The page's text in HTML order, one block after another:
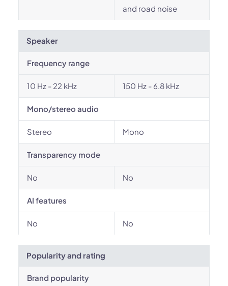
and road noise
Speaker
Frequency range
10 Hz - 22 kHz 150 Hz - 6.8 kHz
Mono/stereo audio
Stereo Mono
Transparency mode
No No
AI features
No No
Popularity and rating
Brand popularity